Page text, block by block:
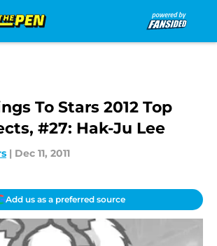
To Stars 2012 Top
#27: Hak-Ju Lee
| Dec 11, 2011
Add us as a preferred source